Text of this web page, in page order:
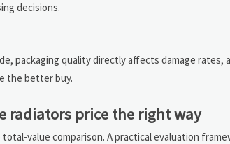
decisions.
packaging quality directly affects damage rates,
the better buy.
radiators price the right way
value comparison. A practical evaluation